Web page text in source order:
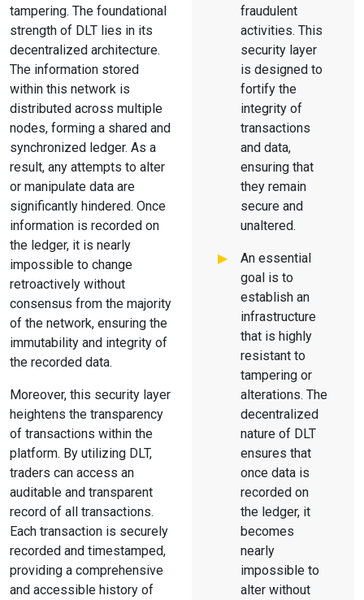
tampering. The foundational
strength of DLT lies in its
decentralized architecture.
The information stored
within this network is
distributed across multiple
nodes, forming a shared and
synchronized ledger. As a
result, any attempts to alter
or manipulate data are
significantly hindered. Once
information is recorded on
the ledger, it is nearly
impossible to change
retroactively without
consensus from the majority
of the network, ensuring the
immutability and integrity of
the recorded data.
Moreover, this security layer
heightens the transparency
of transactions within the
platform. By utilizing DLT,
traders can access an
auditable and transparent
record of all transactions.
Each transaction is securely
recorded and timestamped,
providing a comprehensive
and accessible history of
fraudulent
activities. This
security layer
is designed to
fortify the
integrity of
transactions
and data,
ensuring that
they remain
secure and
unaltered.
An essential
goal is to
establish an
infrastructure
that is highly
resistant to
tampering or
alterations. The
decentralized
nature of DLT
ensures that
once data is
recorded on
the ledger, it
becomes
nearly
impossible to
alter without